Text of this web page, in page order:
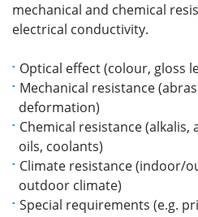
mechanical and chemical
electrical conductivity.
Optical effect (colour, gloss
Mechanical resistance
deformation)
Chemical resistance (alkalis,
oils, coolants)
Climate resistance (indoor/
outdoor climate)
Special requirements (e.g.